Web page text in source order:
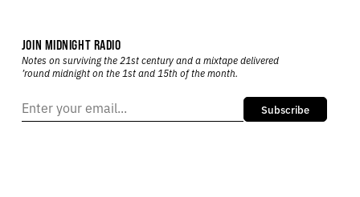
JOIN MIDNIGHT RADIO
Notes on surviving the 21st century and a mixtape delivered
’round midnight on the 1st and 15th of the month.
Subscribe